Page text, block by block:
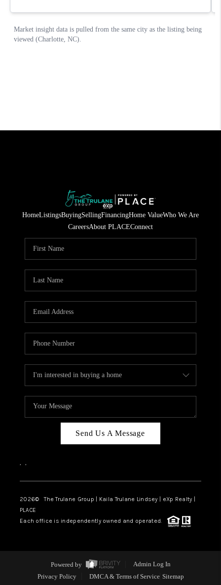
HomeListingsBuyingSellingFinancingHome ValueWho We Are
CareersAbout PLACEConnect
Send Us A Message
, ,
2026© The Trulane Group | Kaila Trulane Lindsey | eXp Realty |
PLACE
Each office is independently owned and operated.
Powered by
Admin Log In
Privacy Policy
DMCA & Terms of Service Sitemap